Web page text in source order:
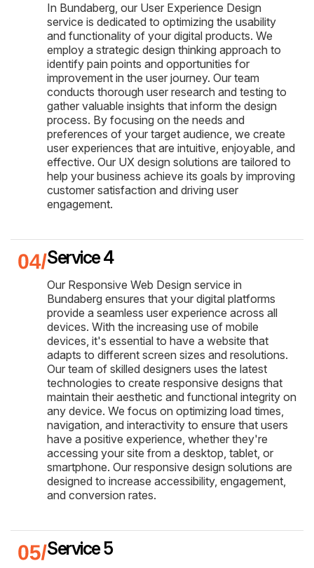
In Bundaberg, our User Experience Design
service is dedicated to optimizing the usability
and functionality of your digital products. We
employ a strategic design thinking approach to
identify pain points and opportunities for
improvement in the user journey. Our team
conducts thorough user research and testing to
gather valuable insights that inform the design
process. By focusing on the needs and
preferences of your target audience, we create
user experiences that are intuitive, enjoyable, and
effective. Our UX design solutions are tailored to
help your business achieve its goals by improving
customer satisfaction and driving user
engagement.
Service 4
Our Responsive Web Design service in
Bundaberg ensures that your digital platforms
provide a seamless user experience across all
devices. With the increasing use of mobile
devices, it's essential to have a website that
adapts to different screen sizes and resolutions.
Our team of skilled designers uses the latest
technologies to create responsive designs that
maintain their aesthetic and functional integrity on
any device. We focus on optimizing load times,
navigation, and interactivity to ensure that users
have a positive experience, whether they're
accessing your site from a desktop, tablet, or
smartphone. Our responsive design solutions are
designed to increase accessibility, engagement,
and conversion rates.
Service 5